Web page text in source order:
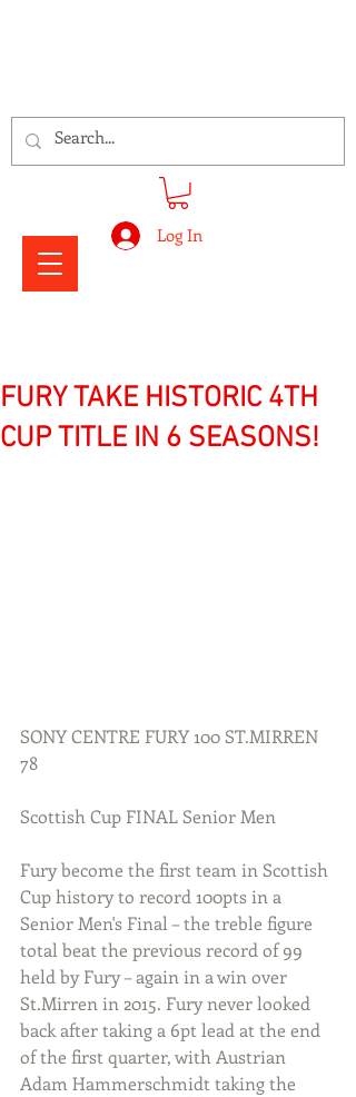
Log In
FURY TAKE HISTORIC 4TH
CUP TITLE IN 6 SEASONS!
SONY CENTRE FURY 100 ST.MIRREN
78
Scottish Cup FINAL Senior Men
Fury become the first team in Scottish
Cup history to record 100pts in a
Senior Men's Final – the treble figure
total beat the previous record of 99
held by Fury – again in a win over
St.Mirren in 2015. Fury never looked
back after taking a 6pt lead at the end
of the first quarter, with Austrian
Adam Hammerschmidt taking the